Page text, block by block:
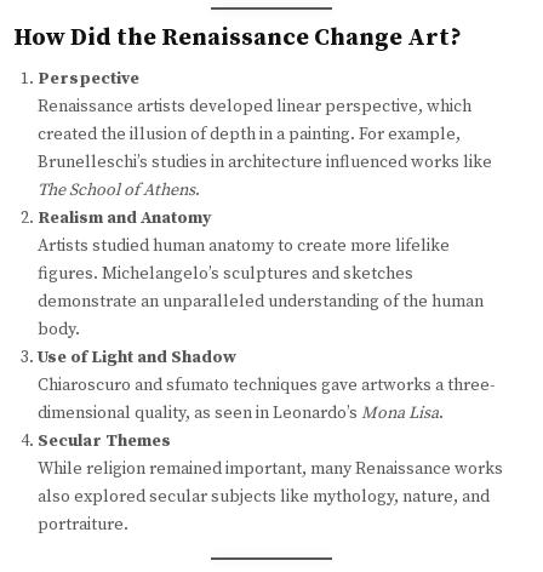
How Did the Renaissance Change Art?
Perspective
Renaissance artists developed linear perspective, which
created the illusion of depth in a painting. For example,
Brunelleschi’s studies in architecture influenced works like
The School of Athens.
Realism and Anatomy
Artists studied human anatomy to create more lifelike
figures. Michelangelo’s sculptures and sketches
demonstrate an unparalleled understanding of the human
body.
Use of Light and Shadow
Chiaroscuro and sfumato techniques gave artworks a three-
dimensional quality, as seen in Leonardo’sMona Lisa.
Secular Themes
While religion remained important, many Renaissance works
also explored secular subjects like mythology, nature, and
portraiture.